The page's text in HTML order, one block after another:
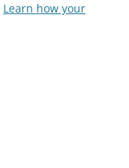
Learn how your